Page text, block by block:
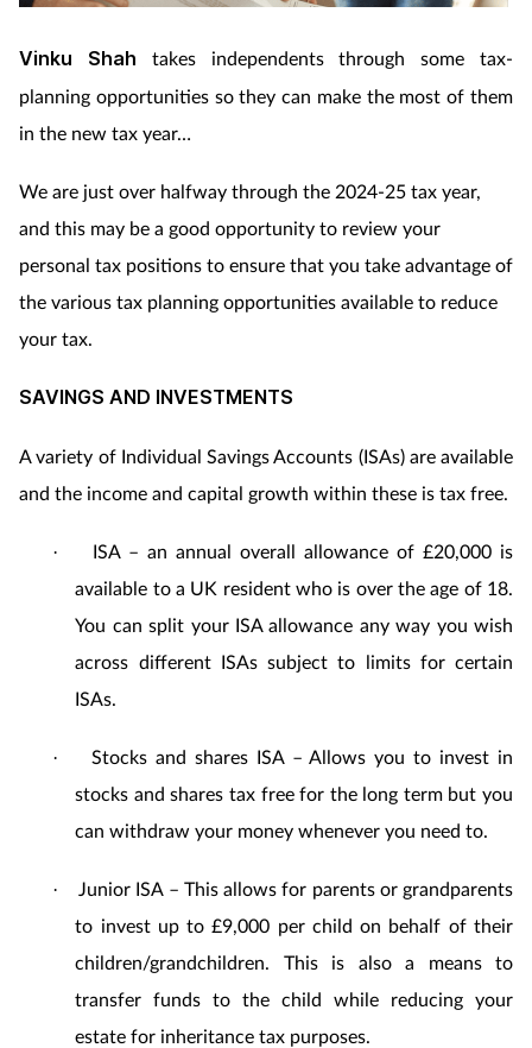
Vinku Shah takes independents through some tax-
planning opportunities so they can make the most of them
in the new tax year…
We are just over halfway through the 2024-25 tax year,
and this may be a good opportunity to review your
personal tax positions to ensure that you take advantage of
the various tax planning opportunities available to reduce
your tax.
SAVINGS AND INVESTMENTS
A variety of Individual Savings Accounts (ISAs) are available
and the income and capital growth within these is tax free.
·
ISA – an annual overall allowance of £20,000 is
available to a UK resident who is over the age of 18.
You can split your ISA allowance any way you wish
across different ISAs subject to limits for certain
ISAs.
·
Stocks and shares ISA – Allows you to invest in
stocks and shares tax free for the long term but you
can withdraw your money whenever you need to.
·
Junior ISA – This allows for parents or grandparents
to invest up to £9,000 per child on behalf of their
children/grandchildren. This is also a means to
transfer funds to the child while reducing your
estate for inheritance tax purposes.